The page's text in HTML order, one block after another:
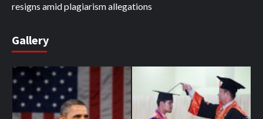
resigns amid plagiarism allegations
Gallery